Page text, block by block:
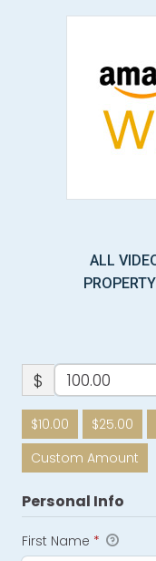
ALL
$
$10.00 $25.00
Custom Amount
Personal Info
First Name *